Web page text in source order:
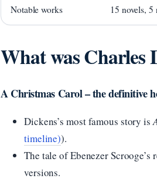
Notable works 15 novels, 5
What was Charles
A Christmas Carol – the definitive
Dickens’s most famous story is
timeline)).
The tale of Ebenezer
versions.